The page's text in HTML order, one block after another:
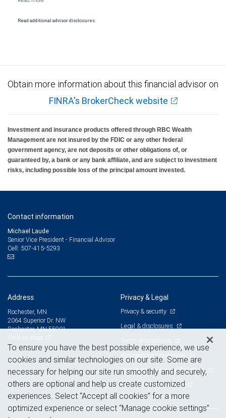
Read additional advisor disclosures.
Obtain more information about this financial advisor on
FINRA's BrokerCheck website
Investment and insurance products offered through RBC Wealth
Management are not insured by the FDIC or any other federal
government agency, are not deposits or other obligations of, or
guaranteed by, a bank or any bank affiliate, and are subject to investment
risks, including possible loss of the principal amount invested.
Contact information
Michael Laude
Senior Vice President - Financial Advisor
Cell: 507-415-5293
Address
Rochester, MN
2064 Superior Dr. NW
Rochester, MN 55901
Privacy & Legal
Privacy & security
Legal & disclosures
Terms & conditions
Business continuity plan
Statement of Financial Condition
Advertising and cookies
To ensure you have the best possible experience, we use
cookies and similar technologies on our site. Some are
necessary for helping our site run smoothly and securely,
others are optional and help us create customized
experiences. Select “Accept all cookies” for a more
optimized experience or select “Manage cookie settings”